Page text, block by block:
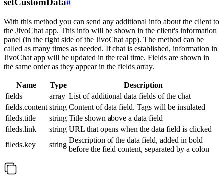
setCustomData#
With this method you can send any additional info about the client to
the JivoChat app. This info will be shown in the client's information
panel (in the right side of the JivoChat app). The method can be
called as many times as needed. If chat is established, information in
JivoChat app will be updated in the real time. Fields are shown in
the same order as they appear in the fields array.
Name Type
Description
fields
array List of additional data fields of the chat
fields.content string Content of data field. Tags will be insulated
fileds.title
string Title shown above a data field
fileds.link
string URL that opens when the data field is clicked
fileds.key
string
Description of the data field, added in bold
before the field content, separated by a colon